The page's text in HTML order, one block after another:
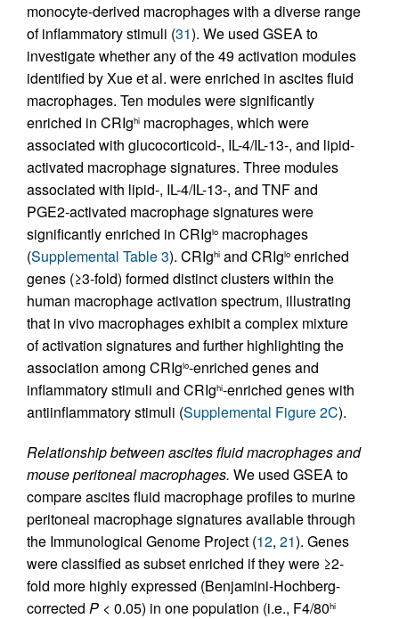
monocyte-derived macrophages with a diverse range
of inflammatory stimuli (31). We used GSEA to
investigate whether any of the 49 activation modules
identified by Xue et al. were enriched in ascites fluid
macrophages. Ten modules were significantly
enriched in CRIghi macrophages, which were
associated with glucocorticoid-, IL-4/IL-13-, and lipid-
activated macrophage signatures. Three modules
associated with lipid-, IL-4/IL-13-, and TNF and
PGE2-activated macrophage signatures were
significantly enriched in CRIglo macrophages
(Supplemental Table 3). CRIghi and CRIglo enriched
genes (≥3-fold) formed distinct clusters within the
human macrophage activation spectrum, illustrating
that in vivo macrophages exhibit a complex mixture
of activation signatures and further highlighting the
association among CRIglo-enriched genes and
inflammatory stimuli and CRIghi-enriched genes with
antiinflammatory stimuli (Supplemental Figure 2C).
Relationship between ascites fluid macrophages and
mouse peritoneal macrophages. We used GSEA to
compare ascites fluid macrophage profiles to murine
peritoneal macrophage signatures available through
the Immunological Genome Project (12, 21). Genes
were classified as subset enriched if they were ≥2-
fold more highly expressed (Benjamini-Hochberg-
corrected P < 0.05) in one population (i.e., F4/80hi